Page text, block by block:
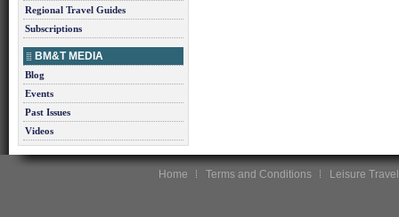
Regional Travel Guides
Subscriptions
BM&T MEDIA
Blog
Events
Past Issues
Videos
Home Terms and Conditions Leisure Travel